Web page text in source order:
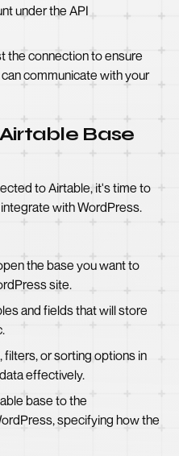
under the API
the connection to ensure
communicate with your
Base
to Airtable, it's time to
with WordPress.
the base you want to
site.
and fields that will store
or sorting options in
effectively.
base to the
specifying how the